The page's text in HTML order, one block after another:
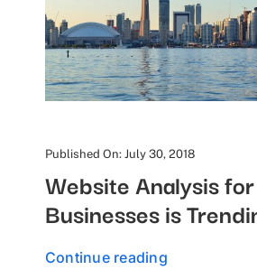
Published On: July 30, 2018
Website Analysis
Businesses is
Continue reading